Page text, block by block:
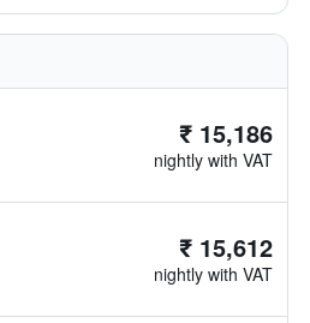
₹ 15,186
nightly with VAT
₹ 15,612
nightly with VAT